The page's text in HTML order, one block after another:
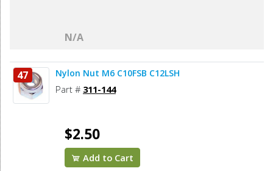
N/A
47 Nylon Nut M6 C10FSB C12LSH
Part # 311-144
$2.50
Add to Cart